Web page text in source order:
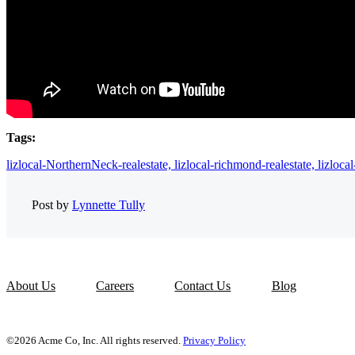
Tags:
lizlocal-NorthernNeck-realestate, lizlocal-richmond-realestate,
Post by Lynnette Tully
About Us Careers Contact Us Blog
©2026 Acme Co, Inc. All rights reserved. Privacy Policy